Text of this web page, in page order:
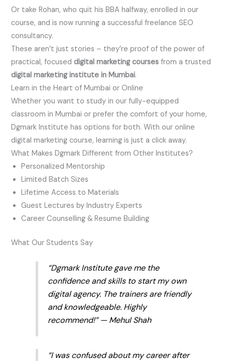
Or take Rohan, who quit his BBA halfway, enrolled in our
course, and is now running a successful freelance SEO
consultancy.
These aren’t just stories – they’re proof of the power of
practical, focuseddigital marketing courses from a trusted
digital marketing institute in Mumbai.
Learn in the Heart of Mumbai or Online
Whether you want to study in our fully-equipped
classroom in Mumbai or prefer the comfort of your home,
Dgmark Institute has options for both. With our online
digital marketing course, learning is just a click away.
What Makes Dgmark Different from Other Institutes?
Personalized Mentorship
Limited Batch Sizes
Lifetime Access to Materials
Guest Lectures by Industry Experts
Career Counselling & Resume Building
What Our Students Say
“Dgmark Institute gave me the
confidence and skills to start my own
digital agency. The trainers are friendly
and knowledgeable. Highly
recommend!” — Mehul Shah
“I was confused about my career after